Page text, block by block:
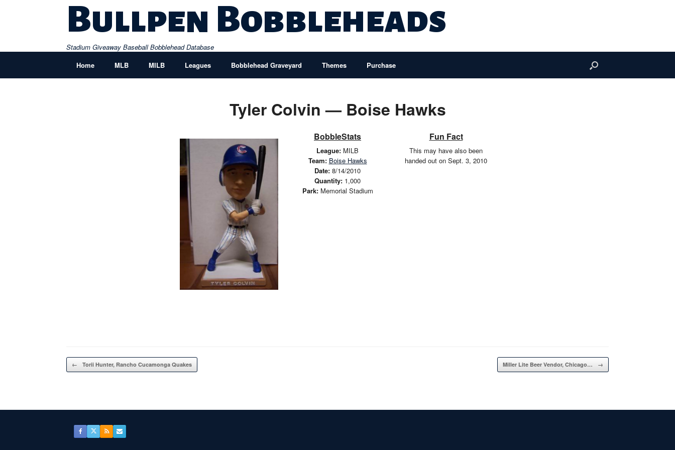
Bullpen Bobbleheads
Stadium Giveaway Baseball Bobblehead Database
Home
MLB MILB Leagues Bobblehead Graveyard Themes Purchase
Tyler Colvin — Boise Hawks
BobbleStats
League: MILB
Team: Boise Hawks
Date: 8/14/2010
Quantity: 1,000
Park:Memorial Stadium
Fun Fact
This may have also been
handed out on Sept. 3, 2010
Post navigation
← Torii Hunter, Rancho Cucamonga Quakes Miller Lite Beer Vendor, Chicago… →